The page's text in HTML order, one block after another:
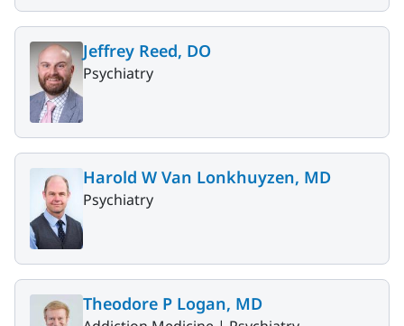
Jeffrey Reed, DO
Psychiatry
Harold W Van Lonkhuyzen, MD
Psychiatry
Theodore P Logan, MD